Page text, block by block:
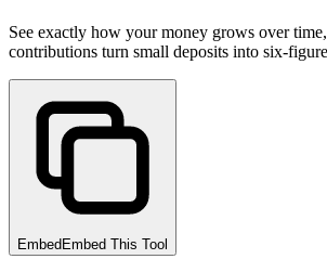
See exactly how your money grows over
contributions turn small deposits into six-
Embed Embed This Tool